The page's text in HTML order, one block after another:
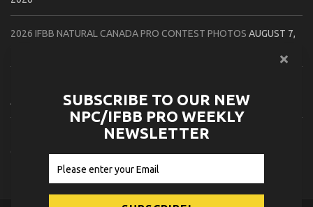
2026 IFBB NATURAL CANADA PRO CONTEST PHOTOS AUGUST 7,
AUGUST 6, 2026
2026 NPC BATTLE ROYALE & AMERICAN HEROES CHAMPIONSHIPS
CONTEST PHOTOSAUGUST 6, 2026
SUBSCRIBE TO OUR NEW
NPC/IFBB PRO WEEKLY
NEWSLETTER